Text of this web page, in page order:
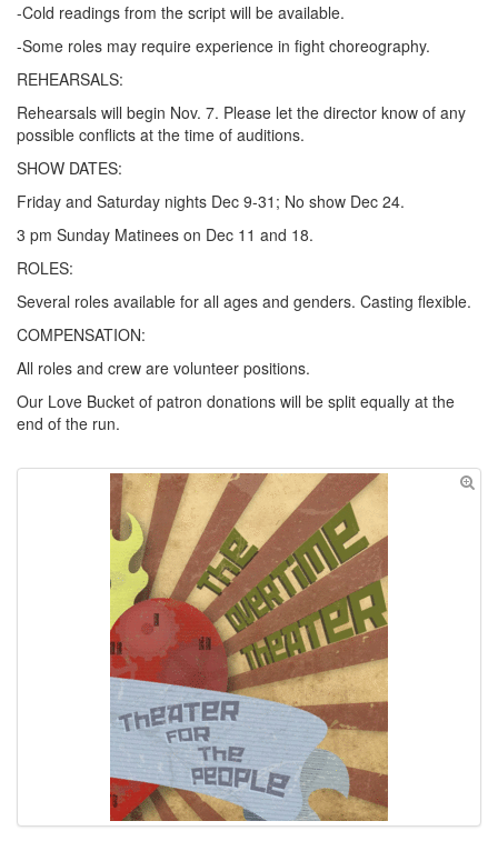
-Cold readings from the script will be available.
-Some roles may require experience in fight choreography.
REHEARSALS:
Rehearsals will begin Nov. 7. Please let the director know of any
possible conflicts at the time of auditions.
SHOW DATES:
Friday and Saturday nights Dec 9-31; No show Dec 24.
3 pm Sunday Matinees on Dec 11 and 18.
ROLES:
Several roles available for all ages and genders. Casting flexible.
COMPENSATION:
All roles and crew are volunteer positions.
Our Love Bucket of patron donations will be split equally at the
end of the run.